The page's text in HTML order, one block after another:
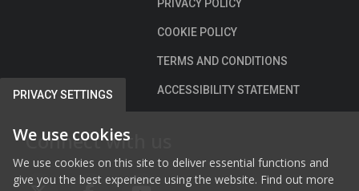
PRIVACY SETTINGS
We use cookies
We use cookies on this site to deliver essential functions and
give you the best experience using the website. Find out more
PRIVACY POLICY
COOKIE POLICY
TERMS AND CONDITIONS
ACCESSIBILITY STATEMENT
Connect with us